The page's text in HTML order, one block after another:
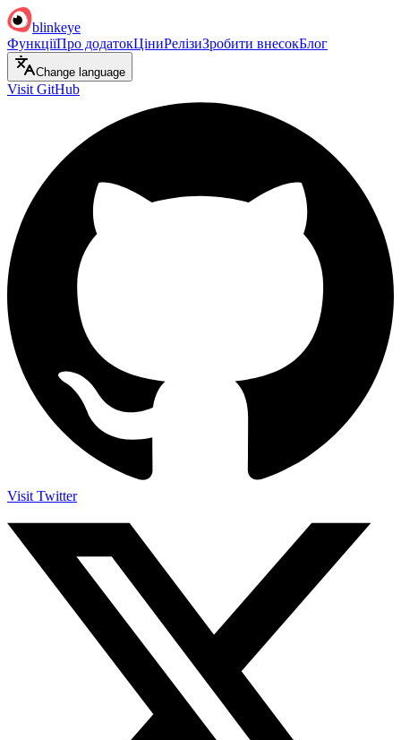
blinkeye
ФункціїПро додатокЦіниРелізиЗробити внесокБлог
Change language
Visit GitHub
Visit Twitter